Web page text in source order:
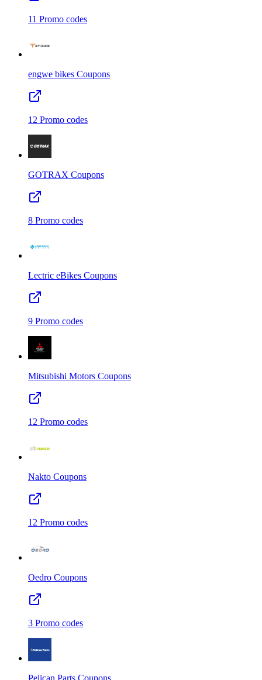
11 Promo codes
engwe bikes Coupons
12 Promo codes
GOTRAX Coupons
8 Promo codes
Lectric eBikes Coupons
9 Promo codes
Mitsubishi Motors Coupons
12 Promo codes
Nakto Coupons
12 Promo codes
Oedro Coupons
3 Promo codes